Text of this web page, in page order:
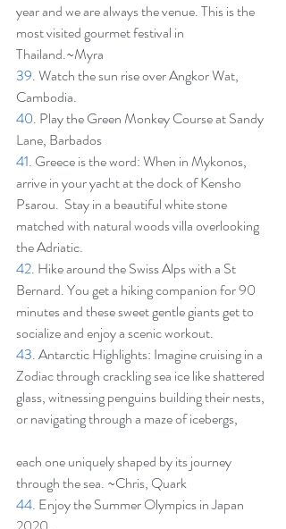
year and we are always the venue. This is the
most visited gourmet festival in
Thailand.~Myra
39. Watch the sun rise over Angkor Wat,
Cambodia.
40. Play the Green Monkey Course at Sandy
Lane, Barbados
41. Greece is the word: When in Mykonos,
arrive in your yacht at the dock of Kensho
Psarou.  Stay in a beautiful white stone
matched with natural woods villa overlooking
the Adriatic.
42. Hike around the Swiss Alps with a St
Bernard. You get a hiking companion for 90
minutes and these sweet gentle giants get to
socialize and enjoy a scenic workout.
43. Antarctic Highlights: Imagine cruising in a
Zodiac through crackling sea ice like shattered
glass, witnessing penguins building their nests,
or navigating through a maze of icebergs,
each one uniquely shaped by its journey
through the sea. ~Chris, Quark
44. Enjoy the Summer Olympics in Japan